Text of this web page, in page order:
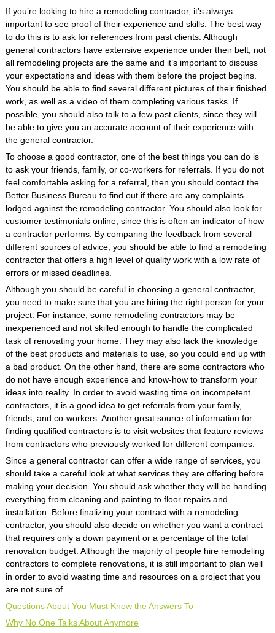
If you’re looking to hire a remodeling contractor, it’s always
important to see proof of their experience and skills. The best way
to do this is to ask for references from past clients. Although
general contractors have extensive experience under their belt, not
all remodeling projects are the same and it’s important to discuss
your expectations and ideas with them before the project begins.
You should be able to find several different pictures of their finished
work, as well as a video of them completing various tasks. If
possible, you should also talk to a few past clients, since they will
be able to give you an accurate account of their experience with
the general contractor.
To choose a good contractor, one of the best things you can do is
to ask your friends, family, or co-workers for referrals. If you do not
feel comfortable asking for a referral, then you should contact the
Better Business Bureau to find out if there are any complaints
lodged against the remodeling contractor. You should also look for
customer testimonials online, since this is often an indicator of how
a contractor performs. By comparing the feedback from several
different sources of advice, you should be able to find a remodeling
contractor that offers a high level of quality work with a low rate of
errors or missed deadlines.
Although you should be careful in choosing a general contractor,
you need to make sure that you are hiring the right person for your
project. For instance, some remodeling contractors may be
inexperienced and not skilled enough to handle the complicated
task of renovating your home. They may also lack the knowledge
of the best products and materials to use, so you could end up with
a bad product. On the other hand, there are some contractors who
do not have enough experience and know-how to transform your
ideas into reality. In order to avoid wasting time on incompetent
contractors, it is a good idea to get referrals from your family,
friends, and co-workers. Another great source of information for
finding qualified contractors is to visit websites that feature reviews
from contractors who previously worked for different companies.
Since a general contractor can offer a wide range of services, you
should take a careful look at what services they are offering before
making your decision. You should ask whether they will be handling
everything from cleaning and painting to floor repairs and
installation. Before finalizing your contract with a remodeling
contractor, you should also decide on whether you want a contract
that requires only a down payment or a percentage of the total
renovation budget. Although the majority of people hire remodeling
contractors to complete renovations, it is still important to plan well
in order to avoid wasting time and resources on a project that you
are not sure of.
Questions About You Must Know the Answers To
Why No One Talks About Anymore